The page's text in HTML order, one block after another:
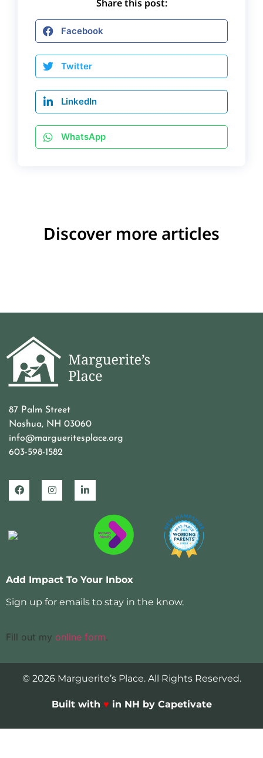
Share this post:
Facebook
Twitter
LinkedIn
WhatsApp
Discover more articles
87 Palm Street
Nashua, NH 03060
info@margueritesplace.org
603-598-1582
Add Impact To Your Inbox
Sign up for emails to stay in the know.
Fill out my online form.
© 2026 Marguerite’s Place. All Rights Reserved.
Built with ♥ in NH by Capetivate